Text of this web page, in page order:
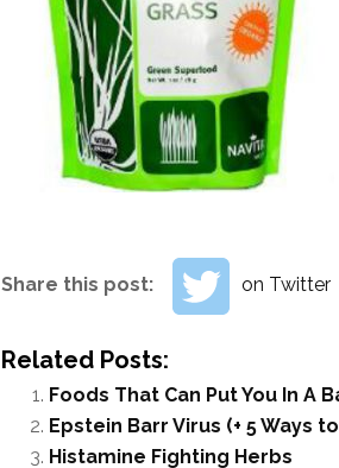
Share this post: on Twitter
Related Posts:
Foods That Can Put You In A
Epstein Barr Virus (+ 5 Ways
Histamine Fighting Herbs